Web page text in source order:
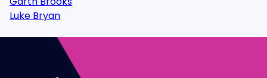
Luke Bryan